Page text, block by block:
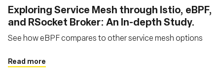
Exploring Service Mesh through Istio, eBPF,
and RSocket Broker: An In-depth Study.
See how eBPF compares to other service mesh options
Read more